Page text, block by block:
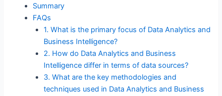
Summary
FAQs
1. What is the primary focus of Data Analytics and
Business Intelligence?
2. How do Data Analytics and Business
Intelligence differ in terms of data sources?
3. What are the key methodologies and
techniques used in Data Analytics and Business